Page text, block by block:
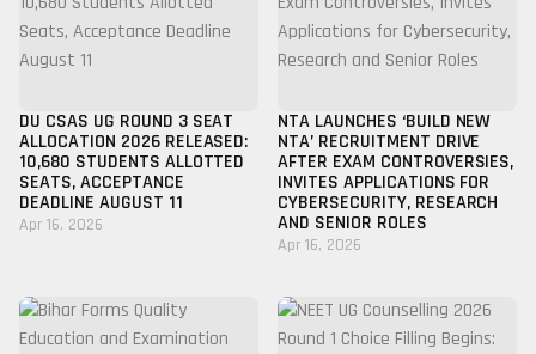
DU CSAS UG ROUND 3 SEAT
ALLOCATION 2026 RELEASED:
10,680 STUDENTS ALLOTTED
SEATS, ACCEPTANCE
DEADLINE AUGUST 11
Apr 16, 2026
NTA LAUNCHES ‘BUILD NEW
NTA’ RECRUITMENT DRIVE
AFTER EXAM CONTROVERSIES,
INVITES APPLICATIONS FOR
CYBERSECURITY, RESEARCH
AND SENIOR ROLES
Apr 16, 2026